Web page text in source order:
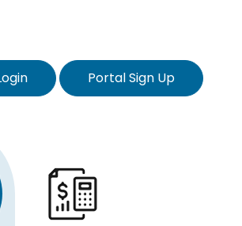
Portal Sign Up